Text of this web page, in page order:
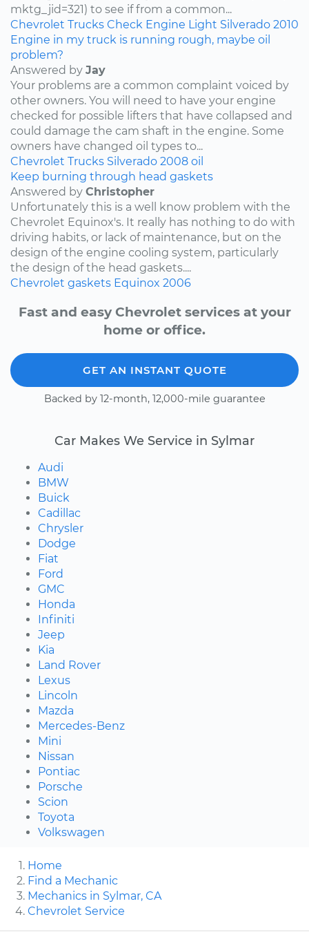
mktg_jid=321) to see if from a common...
Chevrolet Trucks Check Engine Light Silverado 2010
Engine in my truck is running rough, maybe oil
problem?
Answered by Jay
Your problems are a common complaint voiced by
other owners. You will need to have your engine
checked for possible lifters that have collapsed and
could damage the cam shaft in the engine. Some
owners have changed oil types to...
Chevrolet Trucks Silverado 2008 oil
Keep burning through head gaskets
Answered by Christopher
Unfortunately this is a well know problem with the
Chevrolet Equinox's. It really has nothing to do with
driving habits, or lack of maintenance, but on the
design of the engine cooling system, particularly
the design of the head gaskets....
Chevrolet gaskets Equinox 2006
Fast and easy Chevrolet services at your
home or office.
GET AN INSTANT QUOTE
Backed by 12-month, 12,000-mile guarantee
Car Makes We Service in Sylmar
Audi
BMW
Buick
Cadillac
Chrysler
Dodge
Fiat
Ford
GMC
Honda
Infiniti
Jeep
Kia
Land Rover
Lexus
Lincoln
Mazda
Mercedes-Benz
Mini
Nissan
Pontiac
Porsche
Scion
Toyota
Volkswagen
Home
Find a Mechanic
Mechanics in Sylmar, CA
Chevrolet Service